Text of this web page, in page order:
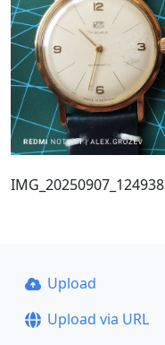
IMG_20250907_124938
Upload
Upload via URL